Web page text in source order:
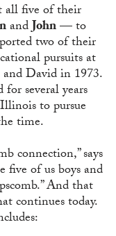
all five of their
andJohn— to
two of their
pursuits at
David in 1973.
several years
to pursue
time.
connection,” says
of us boys and
And that
continues today.